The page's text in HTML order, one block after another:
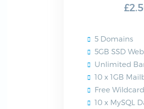
5 Domains
5GB SSD
Unlimited
10 x 1GB
Free
10 x MySQL